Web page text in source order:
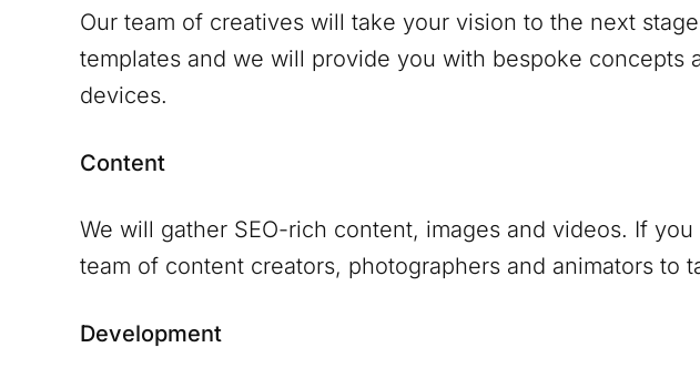
Our team of creatives will take your vision to the next
templates and we will provide you with bespoke
devices.
Content
We will gather SEO-rich content, images and videos. If
team of content creators, photographers and animators to
Development